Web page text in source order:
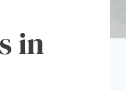
in